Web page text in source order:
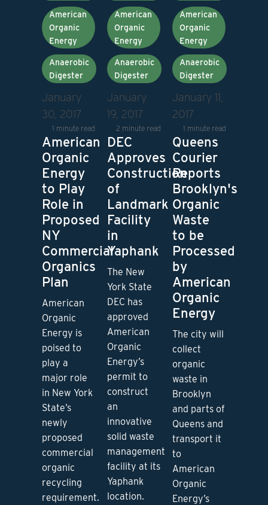
American
Organic
Energy
Anaerobic
Digester
January
30, 2017
1 minute read
American
Organic
Energy
to Play
Role in
Proposed
NY
Commercial
Organics
Plan
American
Organic
Energy is
poised to
play a
major role
in New York
State’s
newly
proposed
commercial
organic
recycling
requirement.
American
Organic
Energy
Anaerobic
Digester
January
19, 2017
2 minute read
DEC
Approves
Construction
of
Landmark
Facility
in
Yaphank
The New
York State
DEC has
approved
American
Organic
Energy’s
permit to
construct
an
innovative
solid waste
management
facility at its
Yaphank
location.
American
Organic
Energy
Anaerobic
Digester
January 11,
2017
1 minute read
Queens
Courier
Reports
Brooklyn's
Organic
Waste
to be
Processed
by
American
Organic
Energy
The city will
collect
organic
waste in
Brooklyn
and parts of
Queens and
transport it
to
American
Organic
Energy’s